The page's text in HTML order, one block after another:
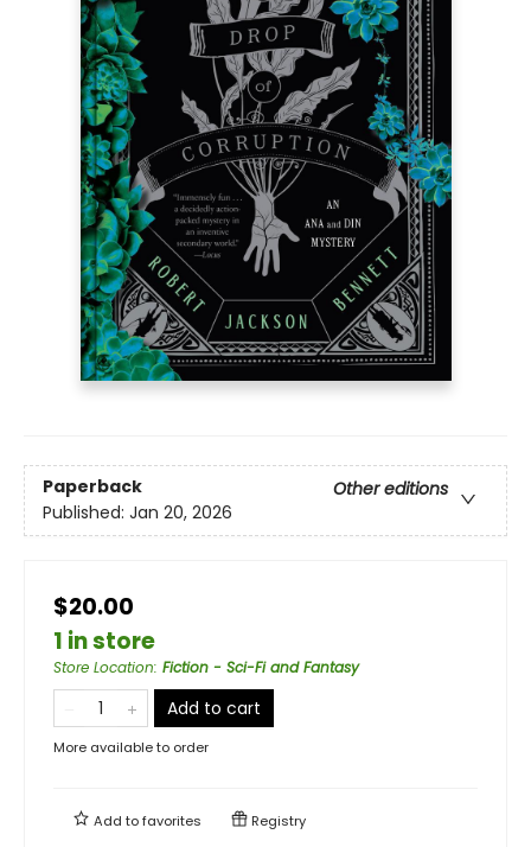
Paperback
Other editions
Published: Jan 20, 2026
$20.00
1 in store
Store Location: Fiction - Sci-Fi and Fantasy
Add to cart
More available to order
Add tofavorites Registry